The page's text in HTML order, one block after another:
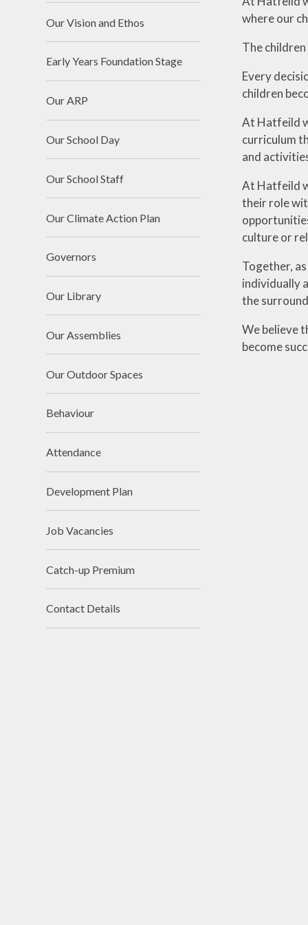
where our
The
Every
children
At Hatfeild
curriculum
and
At Hatfeild
their role
culture or
Together,
individually
the
We believe
become
Our Vision and Ethos
Early Years Foundation Stage
Our ARP
Our School Day
Our School Staff
Our Climate Action Plan
Governors
Our Library
Our Assemblies
Our Outdoor Spaces
Behaviour
Attendance
Development Plan
Job Vacancies
Catch-up Premium
Contact Details